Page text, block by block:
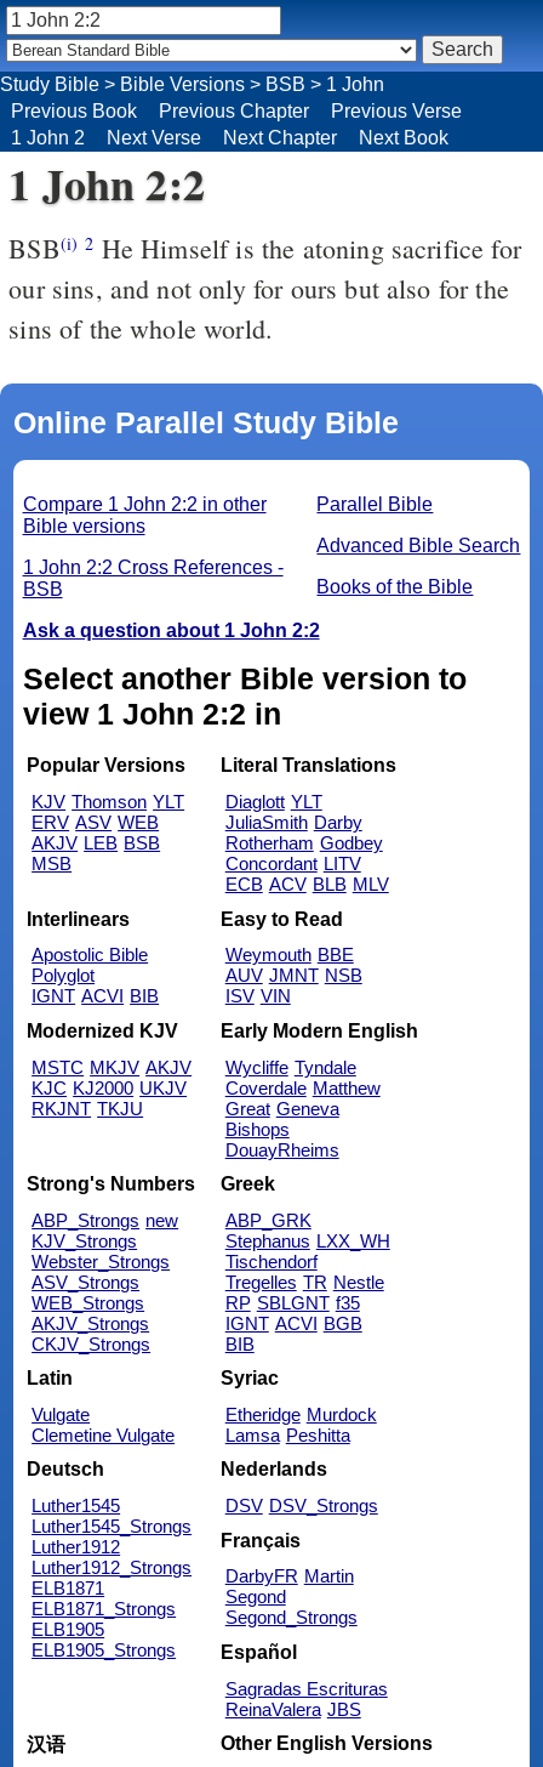
1 John 2:2
BSB(i) 2 He Himself is the atoning sacrifice for
our sins, and not only for ours but also for the
sins of the whole world.
Online Parallel Study Bible
Parallel Bible
Advanced Bible Search
Books of the Bible
Compare 1 John 2:2 in other
Bible versions
1 John 2:2 Cross References -
BSB
Ask a question about 1 John 2:2
Select another Bible version to
view 1 John 2:2 in
Popular Versions
KJV Thomson YLT
ERV ASV WEB
AKJV LEB BSB
MSB
Literal Translations
Diaglott YLT
JuliaSmith Darby
Rotherham Godbey
Concordant LITV
ECB ACV BLB MLV
Interlinears
Apostolic Bible
Polyglot
IGNT ACVI BIB
Easy to Read
Weymouth BBE
AUV JMNT NSB
ISV VIN
Modernized KJV
MSTC MKJV AKJV
KJC KJ2000 UKJV
RKJNT TKJU
Early Modern English
Wycliffe Tyndale
Coverdale Matthew
Great Geneva
Bishops
DouayRheims
Strong's Numbers
ABP_Strongs new
KJV_Strongs
Webster_Strongs
ASV_Strongs
WEB_Strongs
AKJV_Strongs
CKJV_Strongs
Greek
ABP_GRK
Stephanus LXX_WH
Tischendorf
Tregelles TR Nestle
RP SBLGNT f35
IGNT ACVI BGB
BIB
Latin
Vulgate
Clemetine Vulgate
Syriac
Etheridge Murdock
Lamsa Peshitta
Deutsch
Luther1545
Luther1545_Strongs
Luther1912
Luther1912_Strongs
ELB1871
ELB1871_Strongs
ELB1905
ELB1905_Strongs
Nederlands
DSV DSV_Strongs
Français
DarbyFR Martin
Segond
Segond_Strongs
Español
Sagradas Escrituras
ReinaValera JBS
汉语
Other English Versions
Study Bible > Bible Versions > BSB > 1 John
Previous Book
Previous Chapter
Previous Verse
1 John 2
Next Verse Next Chapter Next Book